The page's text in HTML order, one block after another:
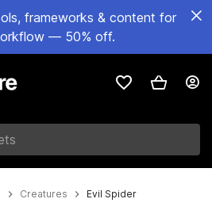
frameworks & content for
— 50% off.
Creatures Evil Spider